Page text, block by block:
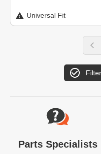
Universal Fit
Website Footer
Parts Specialists